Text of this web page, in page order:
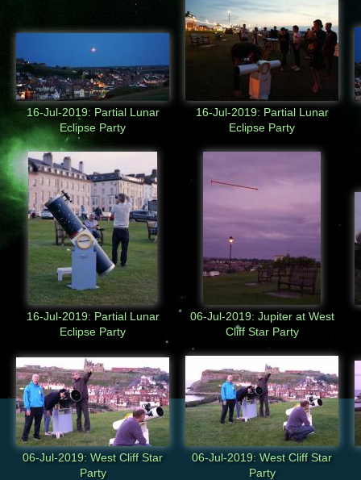
16-Jul-2019: Partial Lunar
Eclipse Party
16-Jul-2019: Partial Lunar
Eclipse Party
16-Jul-2019: Partial Lunar
Eclipse Party
06-Jul-2019: Jupiter at West
Cliff Star Party
06-Jul-2019: West Cliff Star
Party
06-Jul-2019: West Cliff Star
Party